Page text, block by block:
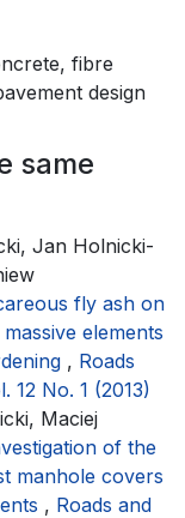
fibre
design
same
Jan Holnicki-
fly ash on
elements
, Roads
12 No. 1 (2013)
Maciej
of the
manhole covers
, Roads and